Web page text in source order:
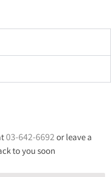
03-642-6692 or leave a
to you soon